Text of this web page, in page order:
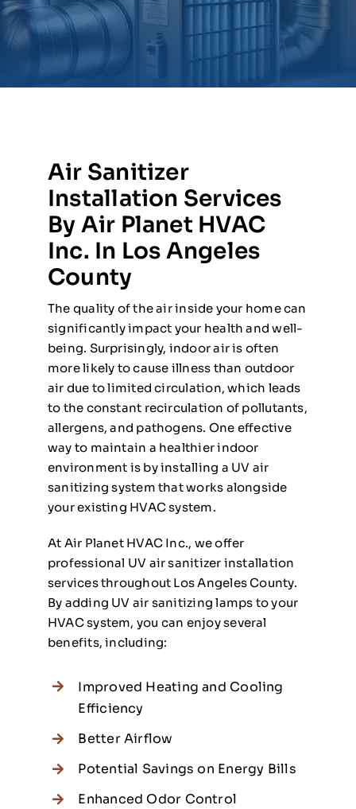
Air Sanitizer
Installation Services
By Air Planet HVAC
Inc. In Los Angeles
County
The quality of the air inside your home can
significantly impact your health and well-
being. Surprisingly, indoor air is often
more likely to cause illness than outdoor
air due to limited circulation, which leads
to the constant recirculation of pollutants,
allergens, and pathogens. One effective
way to maintain a healthier indoor
environment is by installing a UV air
sanitizing system that works alongside
your existing HVAC system.
At Air Planet HVAC Inc., we offer
professional UV air sanitizer installation
services throughout Los Angeles County.
By adding UV air sanitizing lamps to your
HVAC system, you can enjoy several
benefits, including:
Improved Heating and Cooling
Efficiency
Better Airflow
Potential Savings on Energy Bills
Enhanced Odor Control